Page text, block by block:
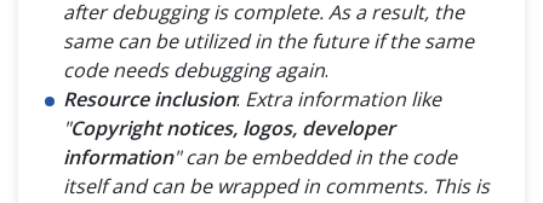
after debugging is complete. As a result, the
same can be utilized in the future if the same
code needs debugging again.
Resource inclusion: Extra information like
"Copyright notices, logos, developer
information" can be embedded in the code
itself and can be wrapped in comments. This is